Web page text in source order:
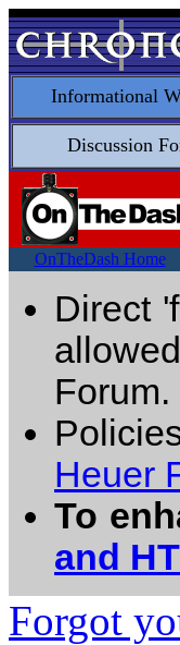
Informational
Discussion
OnTheDash Home
Direct
Forum.
Heuer
To
and
Forgot